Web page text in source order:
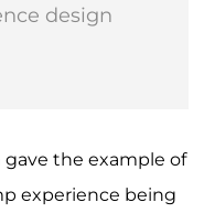
design
gave the example of
experience being